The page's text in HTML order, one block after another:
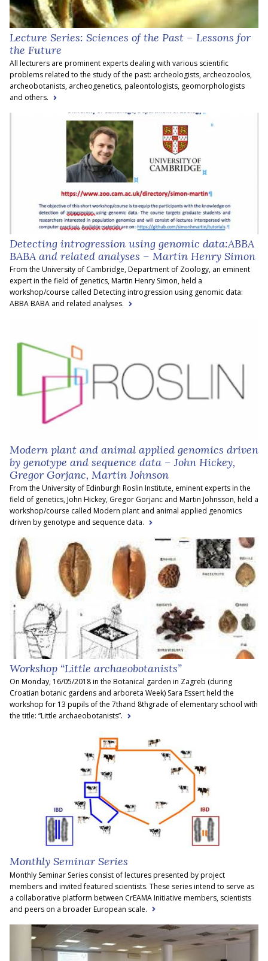
Lecture Series: Sciences of the Past – Lessons for
the Future
All lecturers are prominent experts dealing with various scientific
problems related to the study of the past: archeologists, archeozoolos,
archeobotanists, archeogenetics, paleontologists, geomorphologists
and others.
Detecting introgression using genomic data:ABBA
BABA and related analyses – Martin Henry Simon
From the University of Cambridge, Department of Zoology, an eminent
expert in the field of genetics, Martin Henry Simon, held a
workshop/course called Detecting introgression using genomic data:
ABBA BABA and related analyses.
Modern plant and animal applied genomics driven
by genotype and sequence data – John Hickey,
Gregor Gorjanc, Martin Johnson
From the University of Edinburgh Roslin Institute, eminent experts in the
field of genetics, John Hickey, Gregor Gorjanc and Martin Johnsson, held a
workshop/course called Modern plant and animal applied genomics
driven by genotype and sequence data.
Workshop “Little archaeobotanists”
On Monday, 16/05/2018 in the Botanical garden in Zagreb (during
Croatian botanic gardens and arboreta Week) Sara Essert held the
workshop for 13 pupils of the 7thand 8thgrade of elementary school with
the title: “Little archaeobotanists”.
Monthly Seminar Series
Monthly Seminar Series consist of lectures presented by project
members and invited featured scientists. These series intend to serve as
a collaborative platform between CrEAMA Initiative members, scientists
and peers on a broader European scale.